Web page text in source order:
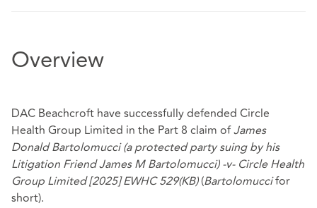
Overview
DAC Beachcroft have successfully defended Circle
Health Group Limited in the Part 8 claim ofJames
Donald Bartolomucci(a protected party suing by his
Litigation Friend James M Bartolomucci) -v- Circle Health
Group Limited [2025] EWHC 529(KB)(Bartolomuccifor
short).